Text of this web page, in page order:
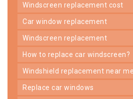
windscreen replacement cost
car window replacement
windscreen replacement
how to replace car windscreen?
windshield replacement near me
replace car windows